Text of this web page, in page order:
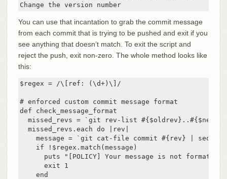
Change the version number
You can use that incantation to grab the commit message
from each commit that is trying to be pushed and exit if you
see anything that doesn’t match. To exit the script and
reject the push, exit non-zero. The whole method looks like
this:
$regex = /\[ref: (\d+)\]/
# enforced custom commit message format
def check_message_format
missed_revs = `git rev-list
  missed_revs.each do |rev|
message = `git cat-file commit #{rev} | sed
    if !$regex.match(message)
puts "[POLICY] Your message is not formatted
      exit 1
    end